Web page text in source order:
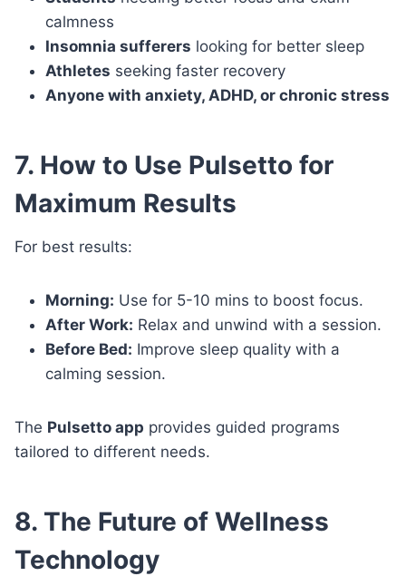
calmness
Insomnia sufferers looking for better sleep
Athletes seeking faster recovery
Anyone with anxiety, ADHD, or chronic stress
7. How to Use Pulsetto for
Maximum Results
For best results:
Morning: Use for 5-10 mins to boost focus.
After Work: Relax and unwind with a session.
Before Bed: Improve sleep quality with a
calming session.
The Pulsetto app provides guided programs
tailored to different needs.
8. The Future of Wellness
Technology